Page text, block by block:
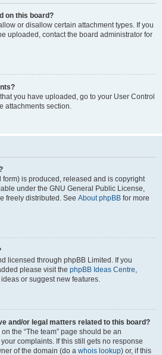
on this board?
or disallow certain attachment types. If you
uploaded, contact the board administrator for
you have uploaded, go to your User Control
attachments section.
is produced, released and is copyright
under the GNU General Public License,
freely distributed. See About phpBB for more
licensed through phpBB Limited. If you
please visit the phpBB Ideas Centre,
or suggest new features.
and/or legal matters related to this board?
the “The team” page should be an
complaints. If this still gets no response
of the domain (do a whois lookup) or, if this